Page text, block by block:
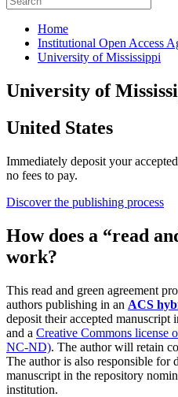
Home
Institutional Open Access
University of Mississippi
University of
United States
Immediately deposit your
no fees to pay.
Discover the publishing process
How does a “read
work?
This read and green agreement
authors publishing in an ACS
deposit their accepted manuscript
and a Creative Commons license
NC-ND). The author will retain
The author is also responsible for
manuscript in the repository
institution.